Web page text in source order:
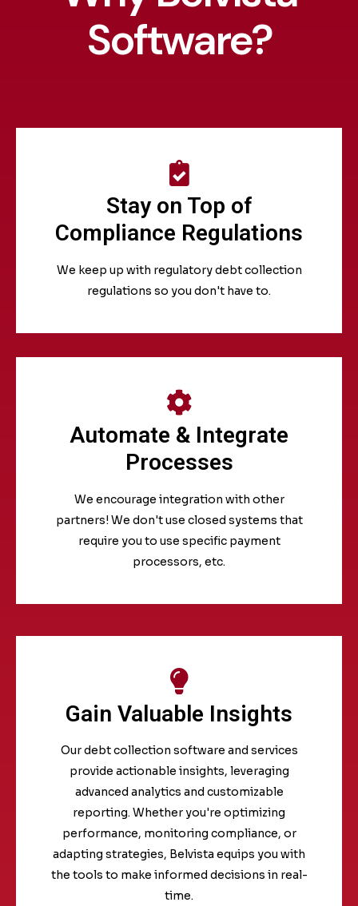
Software?
Stay on Top of
Compliance Regulations
We keep up with regulatory debt collection
regulations so you don't have to.
Automate & Integrate
Processes
We encourage integration with other
partners! We don't use closed systems that
require you to use specific payment
processors, etc.
Gain Valuable Insights
Our debt collection software and services
provide actionable insights, leveraging
advanced analytics and customizable
reporting. Whether you're optimizing
performance, monitoring compliance, or
adapting strategies, Belvista equips you with
the tools to make informed decisions in real-
time.